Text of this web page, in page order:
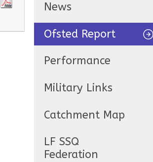
News
Ofsted Report
Performance
Military Links
Catchment Map
LF SSQ
Federation